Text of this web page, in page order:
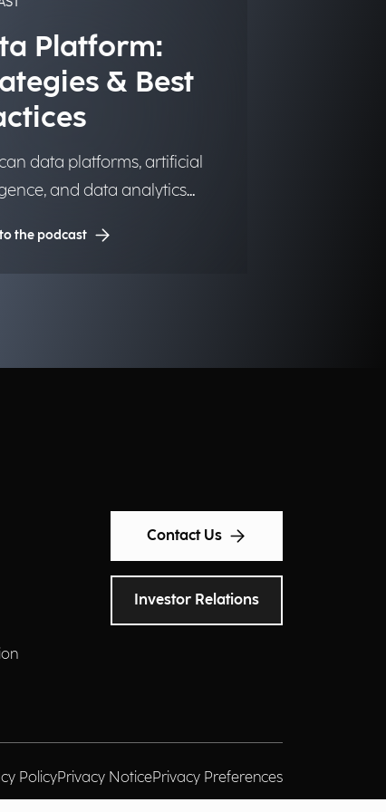
Platform:
& Best
data platforms, artificial
and data analytics
competitive advantages for
the podcast
Contact Us
Investor Relations
PolicyPrivacy NoticePrivacy Preferences